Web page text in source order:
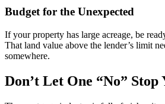
Budget for the Unexpected
If your property has large acreage, be
That land value above the lender’s limit
somewhere.
Don’t Let One “No” Stop